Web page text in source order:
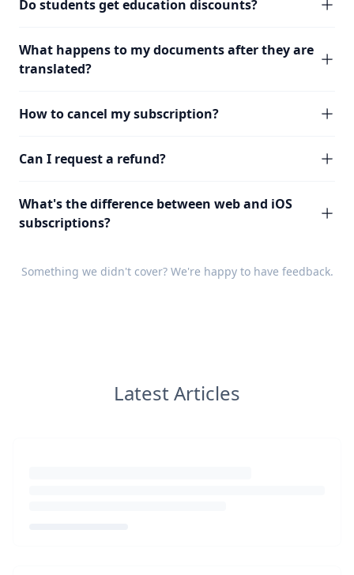
Do students get education discounts?
What happens to my documents after they are
translated?
How to cancel my subscription?
Can I request a refund?
What's the difference between web and iOS
subscriptions?
Something we didn't cover? We're happy to have feedback.
Latest Articles